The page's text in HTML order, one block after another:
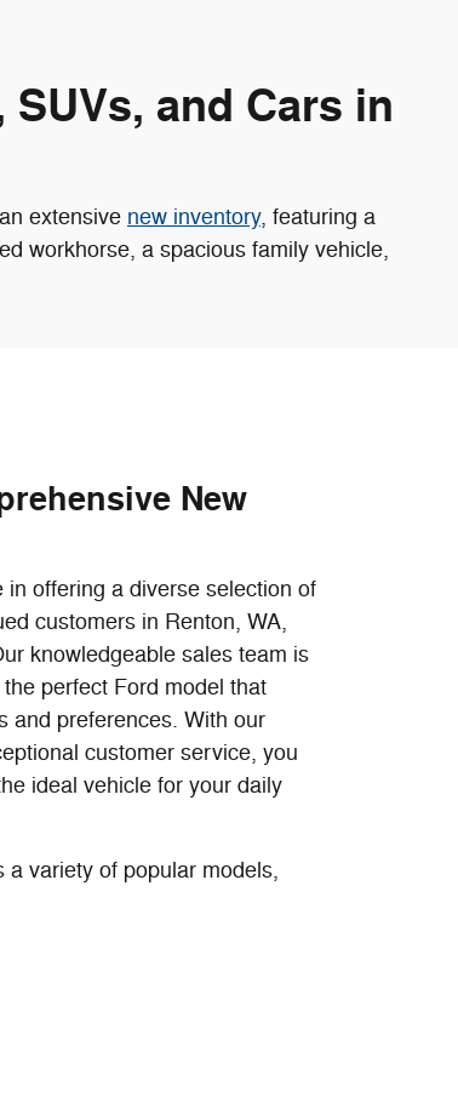
and Cars in
extensive new inventory, featuring a
workhorse, a spacious family vehicle,
New
offering a diverse selection of
customers in Renton, WA,
knowledgeable sales team is
perfect Ford model that
and preferences. With our
customer service, you
ideal vehicle for your daily
variety of popular models,